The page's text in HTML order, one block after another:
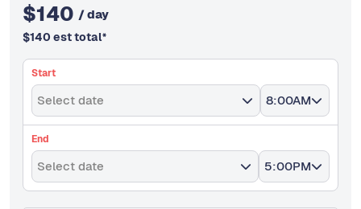
$140 / day
$140 est total*
Start
Select date 8:00AM
End
Select date 5:00PM